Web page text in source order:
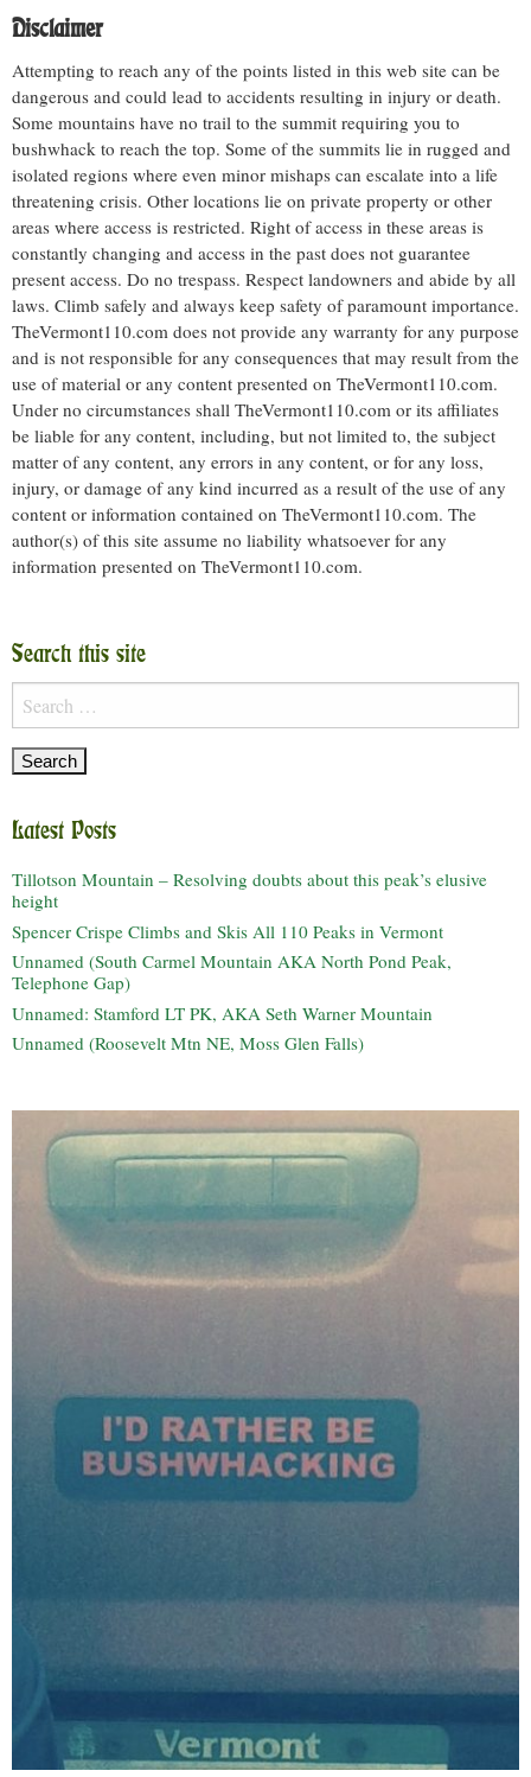
Disclaimer
Attempting to reach any of the points listed in this web site can be
dangerous and could lead to accidents resulting in injury or death.
Some mountains have no trail to the summit requiring you to
bushwhack to reach the top. Some of the summits lie in rugged and
isolated regions where even minor mishaps can escalate into a life
threatening crisis. Other locations lie on private property or other
areas where access is restricted. Right of access in these areas is
constantly changing and access in the past does not guarantee
present access. Do no trespass. Respect landowners and abide by all
laws. Climb safely and always keep safety of paramount importance.
TheVermont110.com does not provide any warranty for any purpose
and is not responsible for any consequences that may result from the
use of material or any content presented on TheVermont110.com.
Under no circumstances shall TheVermont110.com or its affiliates
be liable for any content, including, but not limited to, the subject
matter of any content, any errors in any content, or for any loss,
injury, or damage of any kind incurred as a result of the use of any
content or information contained on TheVermont110.com. The
author(s) of this site assume no liability whatsoever for any
information presented on TheVermont110.com.
Search this site
Search
for:
Latest Posts
Tillotson Mountain – Resolving doubts about this peak’s elusive
height
Spencer Crispe Climbs and Skis All 110 Peaks in Vermont
Unnamed (South Carmel Mountain AKA North Pond Peak,
Telephone Gap)
Unnamed: Stamford LT PK, AKA Seth Warner Mountain
Unnamed (Roosevelt Mtn NE, Moss Glen Falls)